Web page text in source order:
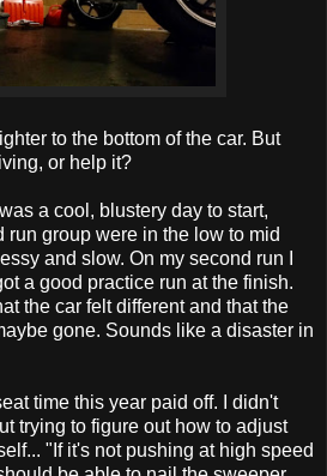
to the bottom of the car. But
or help it?
a cool, blustery day to start,
run group were in the low to mid
and slow. On my second run I
a good practice run at the finish.
the car felt different and that the
gone. Sounds like a disaster in
time this year paid off. I didn't
trying to figure out how to adjust
"If it's not pushing at high speed